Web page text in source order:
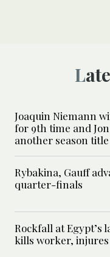
Joaquin Niemann
for 9th time and
another season title
Rybakina, Gauff
quarter-finals
Rockfall at Egypt’s
kills worker,